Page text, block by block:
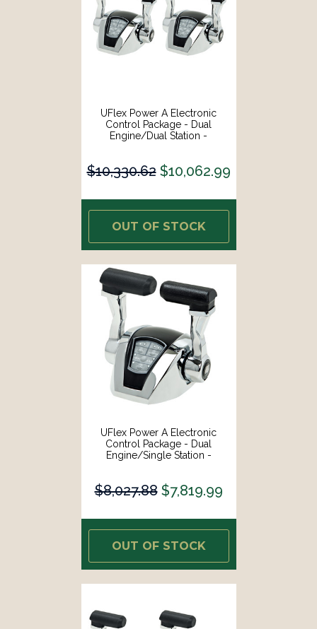
UFlex Power A Electronic
Control Package - Dual
Engine/Dual Station -
$10,330.62 $10,062.99
OUT OF STOCK
UFlex Power A Electronic
Control Package - Dual
Engine/Single Station -
$8,027.88 $7,819.99
OUT OF STOCK